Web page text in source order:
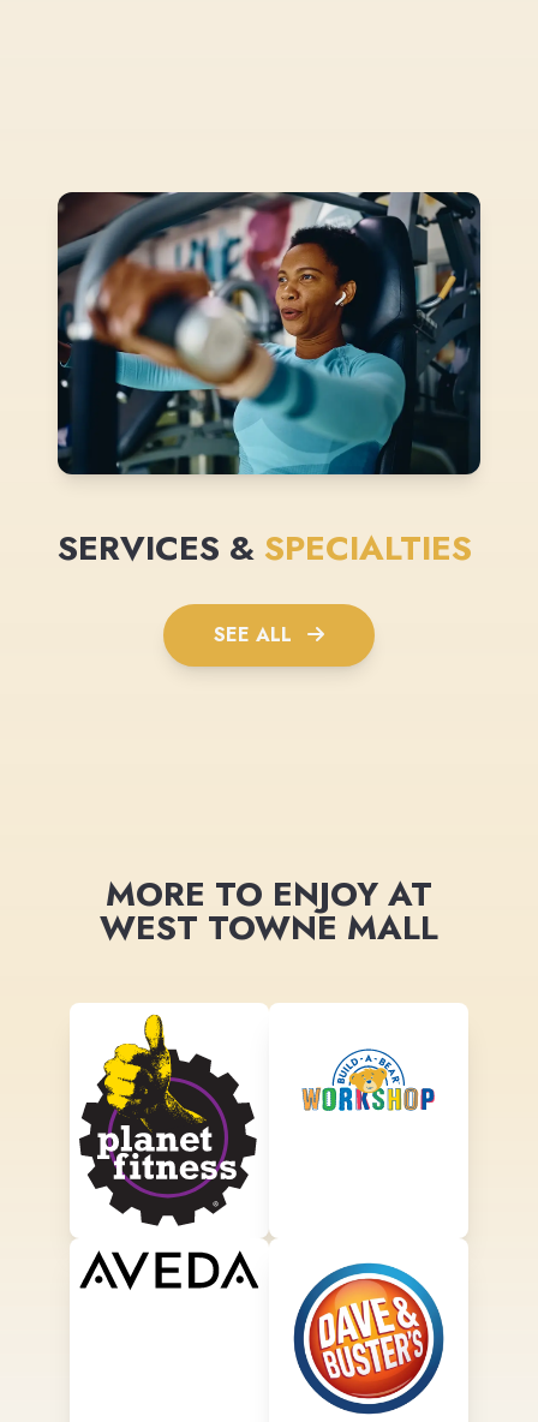
SERVICES & SPECIALTIES
SEE ALL
MORE TO ENJOY AT
WEST TOWNE MALL